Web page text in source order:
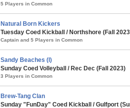
5 Players in Common
Natural Born Kickers
Tuesday Coed Kickball / Northshore (Fall
Captain and 5 Players in Common
Sandy Beaches (l)
Sunday Coed Volleyball / Rec Dec (Fall 2023)
3 Players in Common
Brew-Tang Clan
Sunday "FunDay" Coed Kickball / Gulfport